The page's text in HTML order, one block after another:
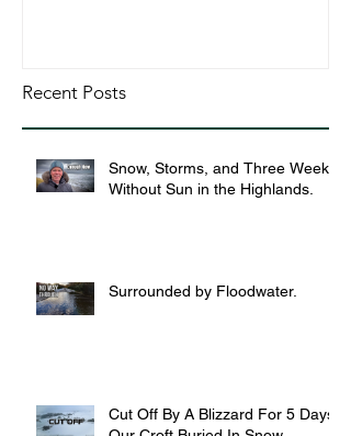
Recent Posts
Snow, Storms, and Three Weeks
Without Sun in the Highlands.
Surrounded by Floodwater.
Cut Off By A Blizzard For 5 Days,